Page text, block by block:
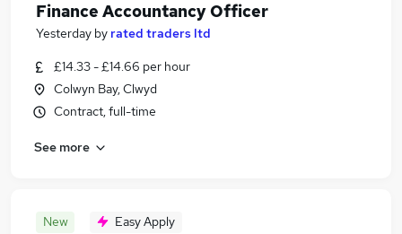
Finance Accountancy Officer
Yesterday by rated traders ltd
£14.33 - £14.66 per hour
Colwyn Bay, Clwyd
Contract, full-time
See more
New Easy Apply